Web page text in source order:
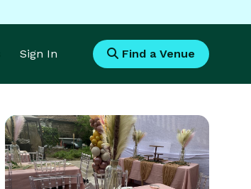
Sign In Find a Venue